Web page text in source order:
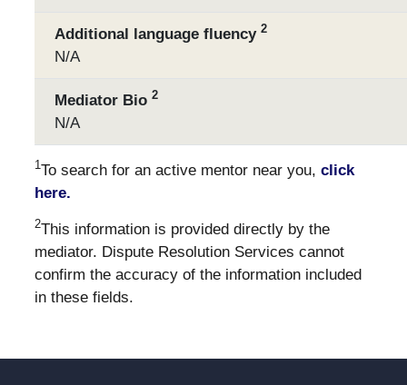
Additional language fluency 2
N/A
Mediator Bio 2
N/A
1To search for an active mentor near you, click
here.
2This information is provided directly by the
mediator. Dispute Resolution Services cannot
confirm the accuracy of the information included
in these fields.